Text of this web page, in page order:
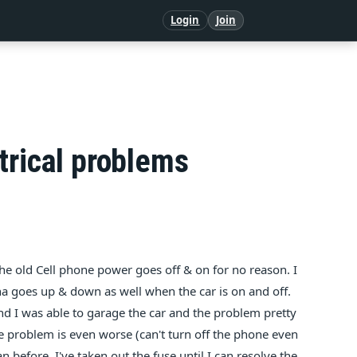
Login Join
problems
old Cell phone power goes off & on for no reason. I
up & down as well when the car is on and off.
I was able to garage the car and the problem pretty
is even worse (can't turn off the phone even